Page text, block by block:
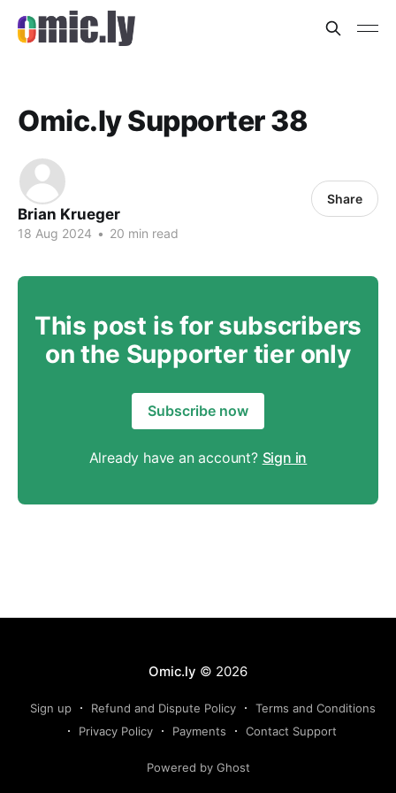
Omic.ly Supporter 38
Brian Krueger
18 Aug 2024 • 20 min read
Share
This post is for subscribers
on the Supporter tier only
Subscribe now
Already have an account? Sign in
Omic.ly © 2026
Sign up Refund and Dispute Policy
Terms and Conditions
Privacy Policy
Payments Contact Support
Powered by Ghost